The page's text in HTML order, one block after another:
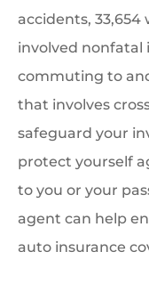
accidents, 33,654
involved nonfatal
commuting to
that involves
safeguard your
protect yourself
to you or your
agent can help
auto insurance